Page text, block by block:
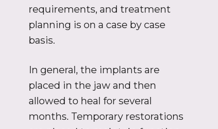
requirements, and treatment
planning is on a case by case
basis.
In general, the implants are
placed in the jaw and then
allowed to heal for several
months. Temporary restorations